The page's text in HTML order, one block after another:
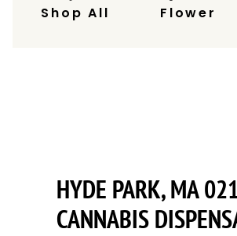
Shop All Flower
HYDE PARK, MA
CANNABIS